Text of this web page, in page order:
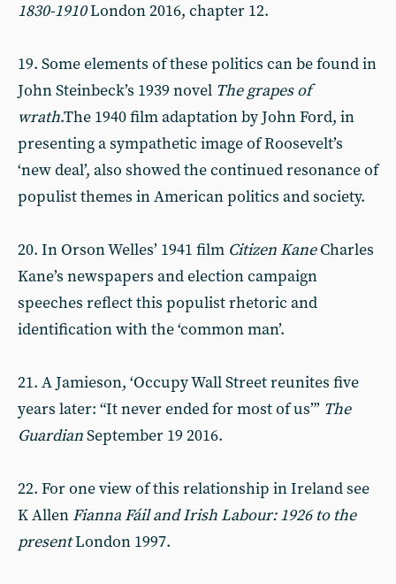
1830-1910London 2016, chapter 12.
19. Some elements of these politics can be found in
John Steinbeck’s 1939 novel The grapes of
wrath.The 1940 film adaptation by John Ford, in
presenting a sympathetic image of Roosevelt’s
‘new deal’, also showed the continued resonance of
populist themes in American politics and society.
20. In Orson Welles’ 1941 film Citizen KaneCharles
Kane’s newspapers and election campaign
speeches reflect this populist rhetoric and
identification with the ‘common man’.
21. A Jamieson, ‘Occupy Wall Street reunites five
years later: “It never ended for most of us”’ The
GuardianSeptember 19 2016.
22. For one view of this relationship in Ireland see
K Allen Fianna Fáil and Irish Labour: 1926 to the
presentLondon 1997.